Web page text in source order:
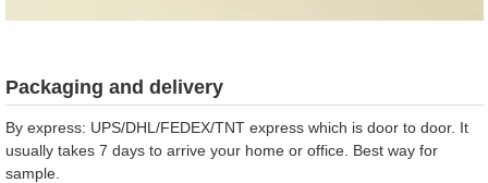
Packaging and delivery
By express: UPS/DHL/FEDEX/TNT express which is door to door. It
usually takes 7 days to arrive your home or office. Best way for
sample.